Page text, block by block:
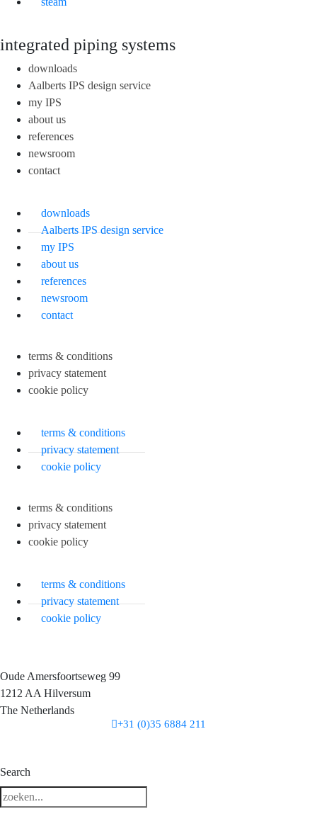
integrated piping systems
downloads
Aalberts IPS design service
my IPS
about us
references
newsroom
contact
downloads
Aalberts IPS design service
my IPS
about us
references
newsroom
contact
terms & conditions
privacy statement
cookie policy
terms & conditions
privacy statement
cookie policy
terms & conditions
privacy statement
cookie policy
terms & conditions
privacy statement
cookie policy
Oude Amersfoortseweg 99
1212 AA Hilversum
The Netherlands
+31 (0)35 6884 211
3 downloads geselecteerd
download
mail
Search